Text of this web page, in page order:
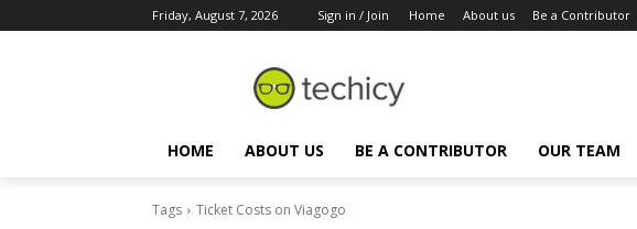
Friday, August 7, 2026 Sign in / Join Home About us Be a Contributor
HOME ABOUT US BE A CONTRIBUTOR OUR TEAM
Tags Ticket Costs on Viagogo